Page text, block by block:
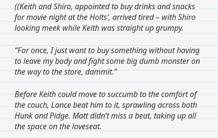
((Keith and Shiro, appointed to buy drinks and snacks
for movie night at the Holts’, arrived tired – with Shiro
looking meek while Keith was straight up grumpy.
“For once, I just want to buy something without having
to leave my body and fight some big dumb monster on
the way to the store, dammit.”
Before Keith could move to succumb to the comfort of
the couch, Lance beat him to it, sprawling across both
Hunk and Pidge. Matt didn’t miss a beat, taking up all
the space on the loveseat.